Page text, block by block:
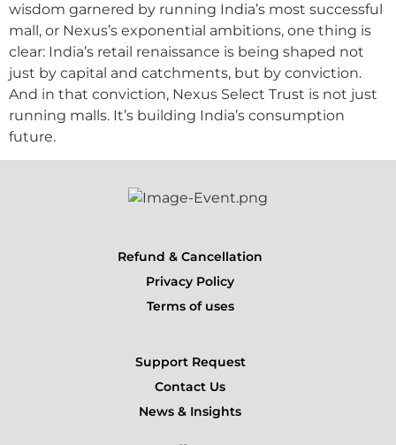
wisdom garnered by running India’s most successful
mall, or Nexus’s exponential ambitions, one thing is
clear: India’s retail renaissance is being shaped not
just by capital and catchments, but by conviction.
And in that conviction, Nexus Select Trust is not just
running malls. It’s building India’s consumption
future.
Refund & Cancellation
Privacy Policy
Terms of uses
Support Request
Contact Us
News & Insights